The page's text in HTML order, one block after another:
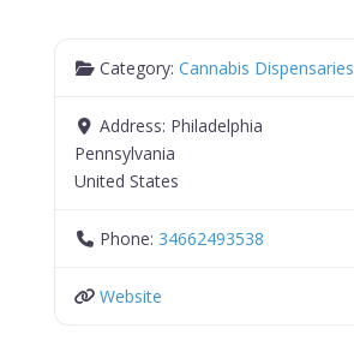
Category:Cannabis Dispensaries
Address: Philadelphia
Pennsylvania
United States
Phone: 34662493538
Website